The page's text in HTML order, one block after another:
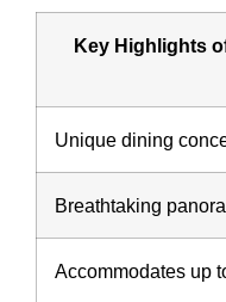
Key Highlights
Unique dining
Breathtaking
Accommodates up